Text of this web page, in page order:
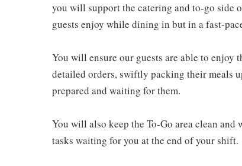
you will support the catering and to-go side
guests enjoy while dining in but in a fast-
You will ensure our guests are able to
detailed orders, swiftly packing their meals
prepared and waiting for them.
You will also keep the To-Go area clean
tasks waiting for you at the end of your shift.